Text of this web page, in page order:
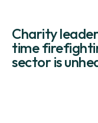
Charity
time
sector is